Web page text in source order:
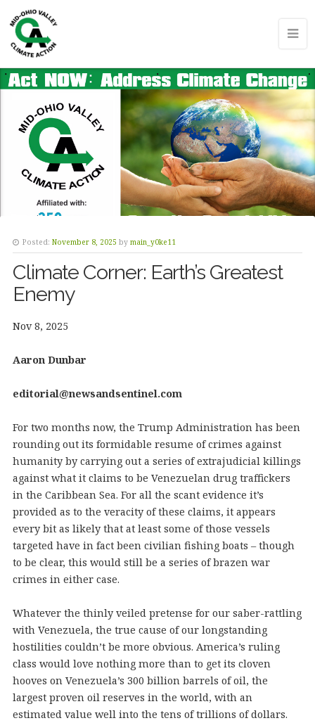
Posted: November 8, 2025 by main_y0ke11
Climate Corner: Earth’s Greatest
Enemy
Nov 8, 2025
Aaron Dunbar
editorial@newsandsentinel.com
For two months now, the Trump Administration has been
rounding out its formidable resume of crimes against
humanity by carrying out a series of extrajudicial killings
against what it claims to be Venezuelan drug traffickers
in the Caribbean Sea. For all the scant evidence it’s
provided as to the veracity of these claims, it appears
every bit as likely that at least some of those vessels
targeted have in fact been civilian fishing boats – though
to be clear, this would still be a series of brazen war
crimes in either case.
Whatever the thinly veiled pretense for our saber-rattling
with Venezuela, the true cause of our longstanding
hostilities couldn’t be more obvious. America’s ruling
class would love nothing more than to get its cloven
hooves on Venezuela’s 300 billion barrels of oil, the
largest proven oil reserves in the world, with an
estimated value well into the tens of trillions of dollars.